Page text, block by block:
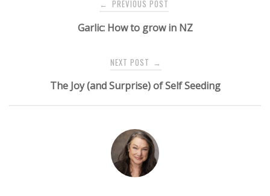
← PREVIOUS POST
Garlic: How to grow in NZ
NEXT POST →
The Joy (and Surprise) of Self Seeding